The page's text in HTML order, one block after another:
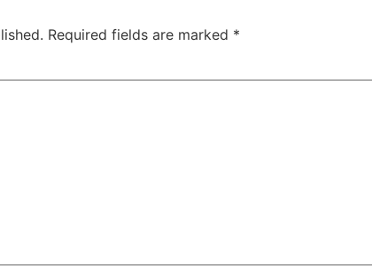
Required fields are marked *